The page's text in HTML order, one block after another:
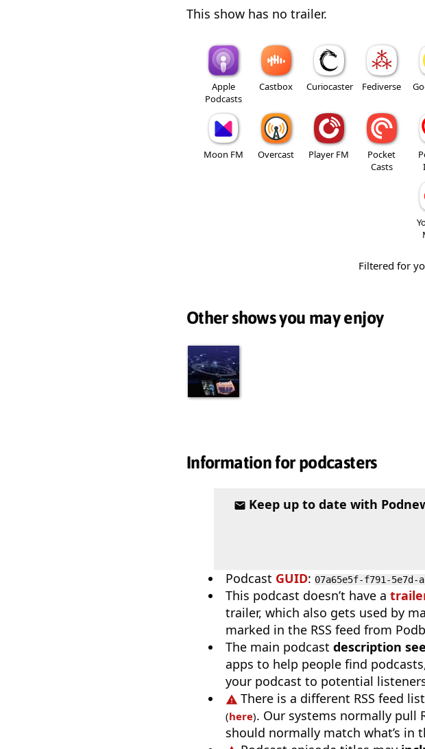
This show has no trailer.
Apple
Podcasts
Castbox Curiocaster Fediverse
Moon FM Overcast Player FM
Pocket
Casts
Filtered for
Other shows you may enjoy
Information for podcasters
Keep up to date with
Podcast GUID: 07a65e5f-f791-5e7d-
This podcast doesn’t have a
trailer, which also gets used by
marked in the RSS feed from
The main podcast description
apps to help people find
your podcast to potential
There is a different RSS feed
(here). Our systems normally pull
should normally match what’s in